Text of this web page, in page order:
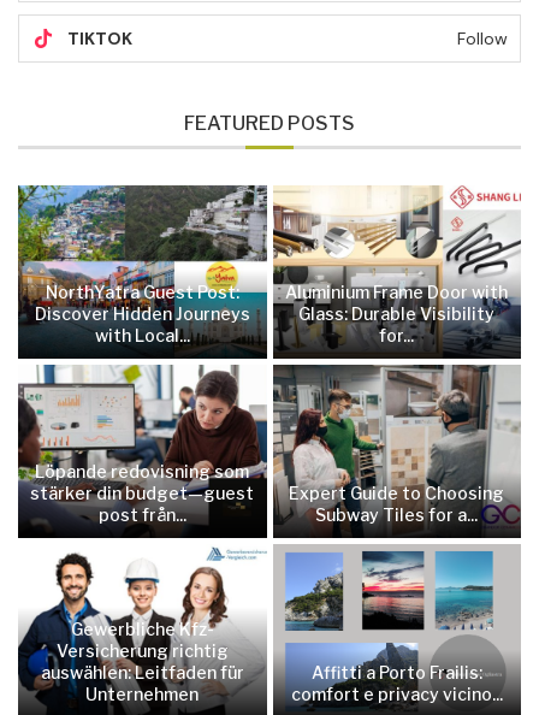
TIKTOK Follow
FEATURED POSTS
NorthYatra Guest Post:
Discover Hidden Journeys
with Local...
Aluminium Frame Door with
Glass: Durable Visibility
for...
Löpande redovisning som
stärker din budget—guest
post från...
Expert Guide to Choosing
Subway Tiles for a...
Gewerbliche Kfz-
Versicherung richtig
auswählen: Leitfaden für
Unternehmen
Affitti a Porto Frailis:
comfort e privacy vicino...